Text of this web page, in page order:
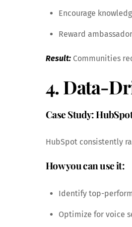
Encourage
Reward
Result: Communities
4. Data-
Case Study:
HubSpot consistently
How you can use it:
Identify top-
Optimize for voice